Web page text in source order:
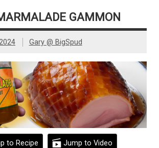
GAMMON
Gary @ BigSpud
to Recipe Jump to Video